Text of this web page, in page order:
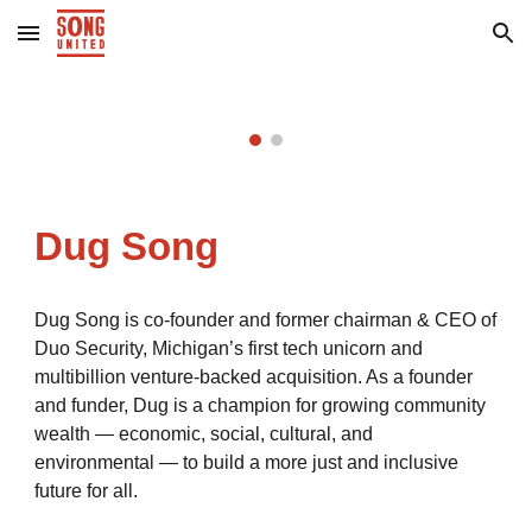
Skip to main content Skip to navigation
Dug Song
Dug Song is co-founder and former chairman & CEO of
Duo Security, Michigan’s first tech unicorn and
multibillion venture-backed acquisition. As a founder
and funder, Dug is a champion for growing community
wealth — economic, social, cultural, and
environmental — to build a more just and inclusive
future for all.